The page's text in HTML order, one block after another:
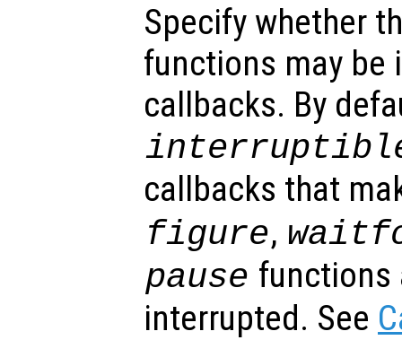
Specify whether
functions may be
callbacks. By
callbacks that
figure,
pause functions
interrupted. See